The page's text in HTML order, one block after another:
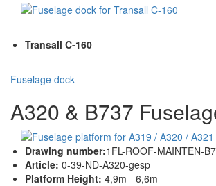
Transall C-160
Fuselage dock
A320 & B737
Drawing number:1FL-ROOF-MAINTEN-
Article: 0-39-ND-A320-gesp
Platform Height: 4,9m - 6,6m